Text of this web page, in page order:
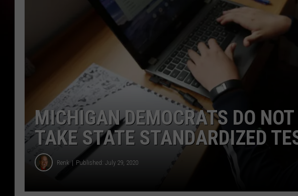
MICHIGAN DEMOCRATS DO
TAKE STATE STANDARDIZED
Renk Published: July 29, 2020